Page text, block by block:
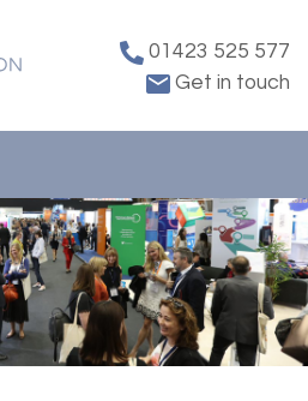
01423 525 577
Get in touch